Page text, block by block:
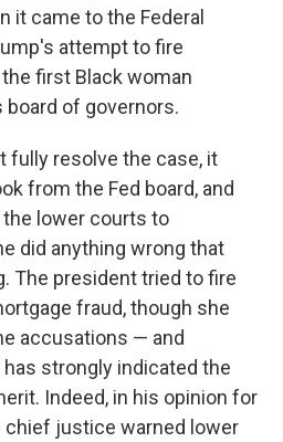
it came to the Federal
attempt to fire
first Black woman
board of governors.
fully resolve the case, it
from the Fed board, and
lower courts to
did anything wrong that
The president tried to fire
fraud, though she
accusations — and
strongly indicated the
Indeed, in his opinion for
chief justice warned lower